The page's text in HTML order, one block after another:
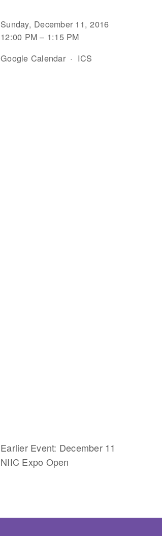
Sunday, December 11, 2016
12:00 PM
1:15 PM
Google Calendar
ICS
Earlier Event: December 11
NIIC Expo Open